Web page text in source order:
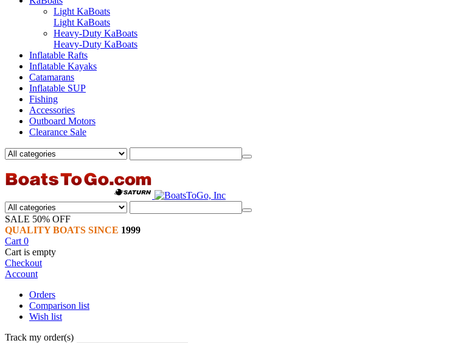
Light KaBoats
Light KaBoats
Heavy-Duty KaBoats
Heavy-Duty KaBoats
Inflatable Rafts
Inflatable Kayaks
Catamarans
Inflatable SUP
Fishing
Accessories
Outboard Motors
Clearance Sale
SALE 50% OFF
QUALITY BOATS SINCE 1999
Cart 0
Cart is empty
Checkout
Account
Orders
Comparison list
Wish list
Track my order(s)